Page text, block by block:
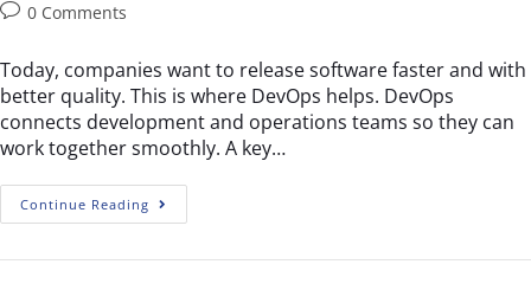
0 Comments
Today, companies want to release software faster and with
better quality. This is where DevOps helps. DevOps
connects development and operations teams so they can
work together smoothly. A key…
Continue Reading